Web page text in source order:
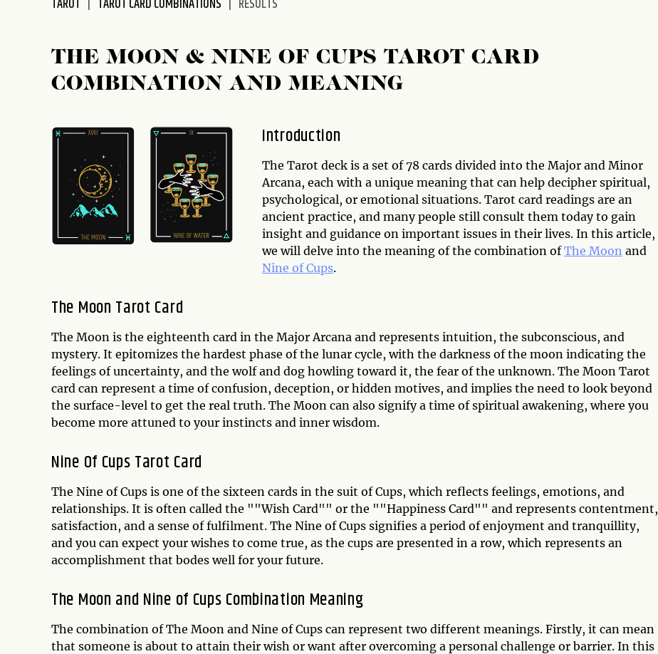
accessibility
TAROT TAROT CARD COMBINATIONS RESULTS
THE MOON & NINE OF CUPS TAROT CARD
COMBINATION AND MEANING
Introduction
The Tarot deck is a set of 78 cards divided into the Major and Minor
Arcana, each with a unique meaning that can help decipher spiritual,
psychological, or emotional situations. Tarot card readings are an
ancient practice, and many people still consult them today to gain
insight and guidance on important issues in their lives. In this article,
we will delve into the meaning of the combination ofThe Moon and
Nine of Cups.
The Moon Tarot Card
The Moon is the eighteenth card in the Major Arcana and represents intuition, the subconscious, and
mystery. It epitomizes the hardest phase of the lunar cycle, with the darkness of the moon indicating the
feelings of uncertainty, and the wolf and dog howling toward it, the fear of the unknown. The Moon Tarot
card can represent a time of confusion, deception, or hidden motives, and implies the need to look beyond
the surface-level to get the real truth. The Moon can also signify a time of spiritual awakening, where you
become more attuned to your instincts and inner wisdom.
Nine Of Cups Tarot Card
The Nine of Cups is one of the sixteen cards in the suit of Cups, which reflects feelings, emotions, and
relationships. It is often called the ""Wish Card"" or the ""Happiness Card"" and represents contentment,
satisfaction, and a sense of fulfilment. The Nine of Cups signifies a period of enjoyment and tranquillity,
and you can expect your wishes to come true, as the cups are presented in a row, which represents an
accomplishment that bodes well for your future.
The Moon and Nine of Cups Combination Meaning
The combination of The Moon and Nine of Cups can represent two different meanings. Firstly, it can mean
that someone is about to attain their wish or want after overcoming a personal challenge or barrier. In this